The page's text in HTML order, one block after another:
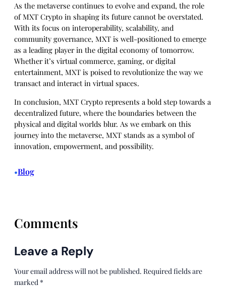
As the metaverse continues to evolve and expand, the role
of MXT Crypto in shaping its future cannot be overstated.
With its focus on interoperability, scalability, and
community governance, MXT is well-positioned to emerge
as a leading player in the digital economy of tomorrow.
Whether it’s virtual commerce, gaming, or digital
entertainment, MXT is poised to revolutionize the way we
transact and interact in virtual spaces.
In conclusion, MXT Crypto represents a bold step towards a
decentralized future, where the boundaries between the
physical and digital worlds blur. As we embark on this
journey into the metaverse, MXT stands as a symbol of
innovation, empowerment, and possibility.
•Blog
Comments
Leave a Reply
Your email address will not be published. Required fields are
marked *